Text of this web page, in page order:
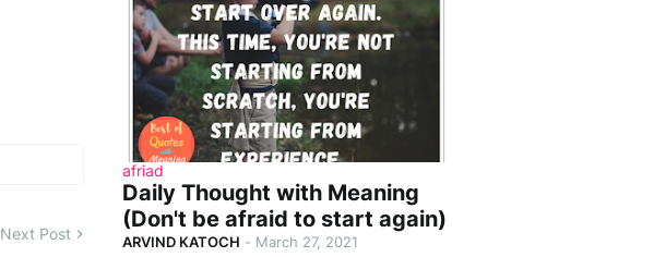
Next Post
afriad
Daily Thought with Meaning
(Don't be afraid to start again)
ARVIND KATOCH - March 27, 2021